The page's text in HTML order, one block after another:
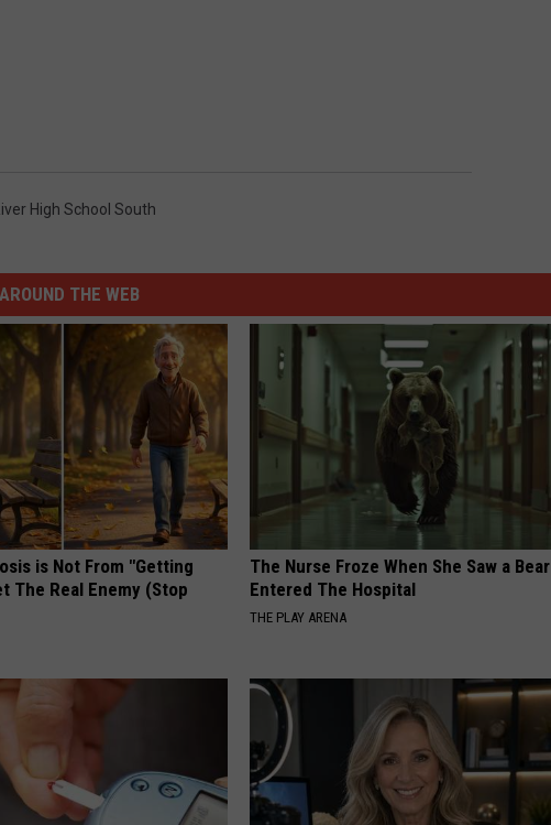
High School South
AROUND THE WEB
is Not From "Getting
The Real Enemy (Stop
The Nurse Froze When She Saw a Bear
Entered The Hospital
THE PLAY ARENA